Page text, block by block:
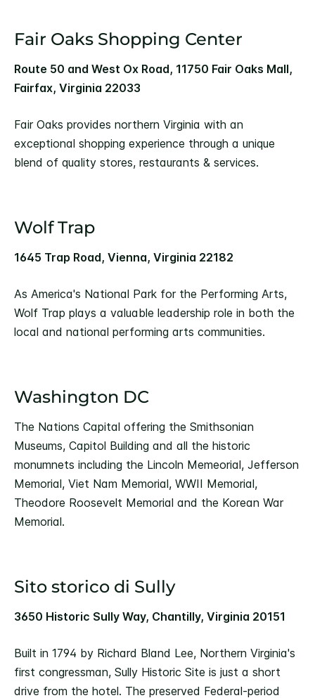
Fair Oaks Shopping Center
Route 50 and West Ox Road, 11750 Fair Oaks Mall,
Fairfax, Virginia 22033
Fair Oaks provides northern Virginia with an
exceptional shopping experience through a unique
blend of quality stores, restaurants & services.
Wolf Trap
1645 Trap Road, Vienna, Virginia 22182
As America's National Park for the Performing Arts,
Wolf Trap plays a valuable leadership role in both the
local and national performing arts communities.
Washington DC
The Nations Capital offering the Smithsonian
Museums, Capitol Building and all the historic
monumnets including the Lincoln Memeorial, Jefferson
Memorial, Viet Nam Memorial, WWII Memorial,
Theodore Roosevelt Memorial and the Korean War
Memorial.
Sito storico di Sully
3650 Historic Sully Way, Chantilly, Virginia 20151
Built in 1794 by Richard Bland Lee, Northern Virginia's
first congressman, Sully Historic Site is just a short
drive from the hotel. The preserved Federal-period